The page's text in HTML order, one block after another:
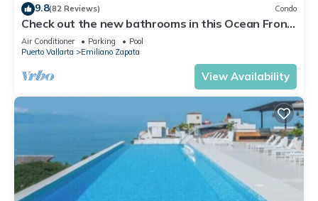
9.8(82 Reviews) Condo
Check out the new bathrooms in this Ocean Front
Condo # 409 with Roof top Pool
Air Conditioner Parking
Pool
Puerto Vallarta
Emiliano Zapata
View Availability